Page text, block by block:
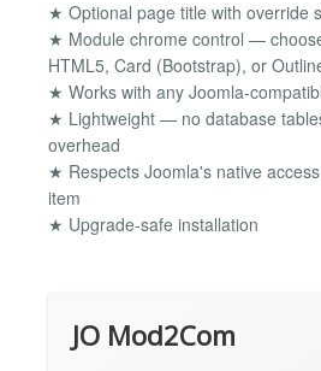
★ Optional page title with override
★ Module chrome control —
HTML5, Card (Bootstrap), or
★ Works with any Joomla-
★ Lightweight — no database
overhead
★ Respects Joomla's native
item
★ Upgrade-safe installation
JO Mod2Com